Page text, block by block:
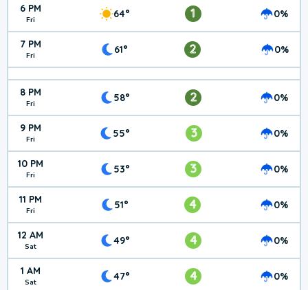
6 PM
Fri 64° 1 0%
7 PM
Fri 61° 2 0%
8 PM
Fri 58° 2 0%
9 PM
Fri 55° 3 0%
10 PM
Fri 53° 3 0%
11 PM
Fri 51° 4 0%
12 AM
Sat 49° 4 0%
1 AM
Sat 47° 4 0%